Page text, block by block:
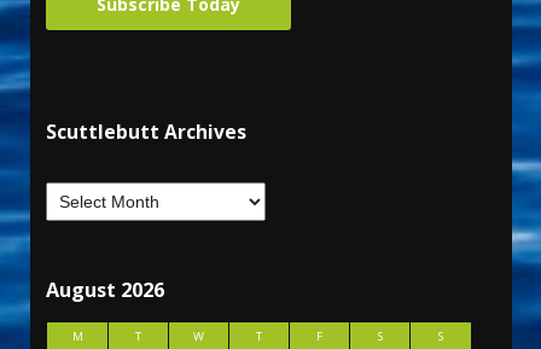
Scuttlebutt Archives
August 2026
M T W T F S
S